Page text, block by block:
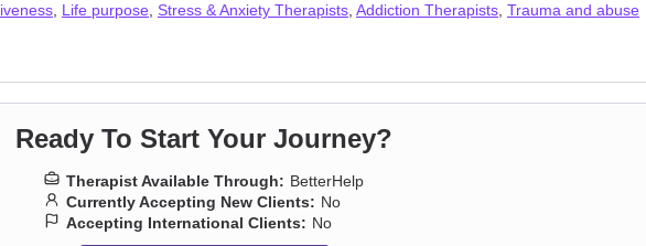
Life purpose Stress & Anxiety Therapists Addiction Therapists Trauma and abuse
Ready To Start Your Journey?
Therapist Available Through: BetterHelp
Currently Accepting New Clients: No
Accepting International Clients: No